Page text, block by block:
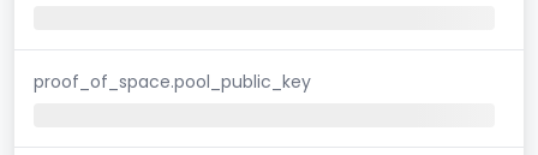
proof_of_space.pool_public_key